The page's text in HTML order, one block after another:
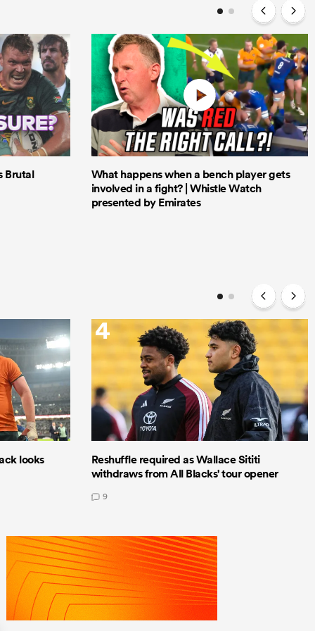
Brutal
What happens when a bench player gets
involved in a fight? | Whistle Watch
presented by Emirates
looks
4
Reshuffle required as Wallace Sititi
withdraws from All Blacks' tour opener
9